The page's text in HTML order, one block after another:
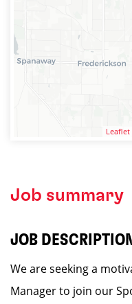
Leaflet
Job summary
JOB DESCRIPTION
We are seeking a
Manager to join our